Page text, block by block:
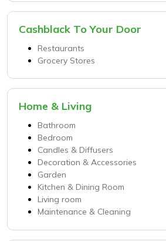
Cashblack To Your Door
Restaurants
Grocery Stores
Home & Living
Bathroom
Bedroom
Candles & Diffusers
Decoration & Accessories
Garden
Kitchen & Dining Room
Living room
Maintenance & Cleaning